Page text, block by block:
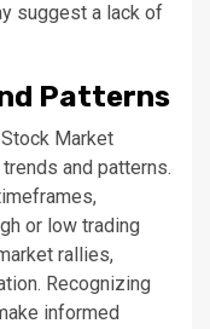
suggest a lack of
Patterns
Market
and patterns.
or low trading
rallies,
Recognizing
informed